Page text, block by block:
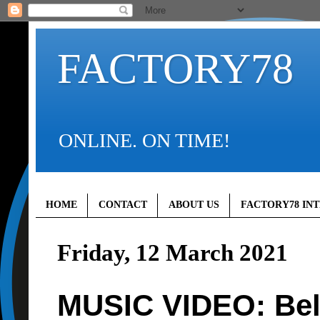
FACTORY78
ONLINE. ON TIME!
HOME CONTACT ABOUT US FACTORY78
Friday, 12 March 2021
MUSIC VIDEO: